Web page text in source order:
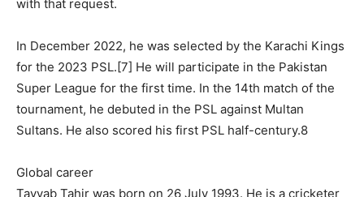
with that request.
In December 2022, he was selected by the Karachi Kings
for the 2023 PSL.[7] He will participate in the Pakistan
Super League for the first time. In the 14th match of the
tournament, he debuted in the PSL against Multan
Sultans. He also scored his first PSL half-century.8
Global career
Tayyab Tahir was born on 26 July 1993. He is a cricketer